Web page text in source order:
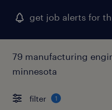
get job alerts for
79 manufacturing
minnesota
filter 1